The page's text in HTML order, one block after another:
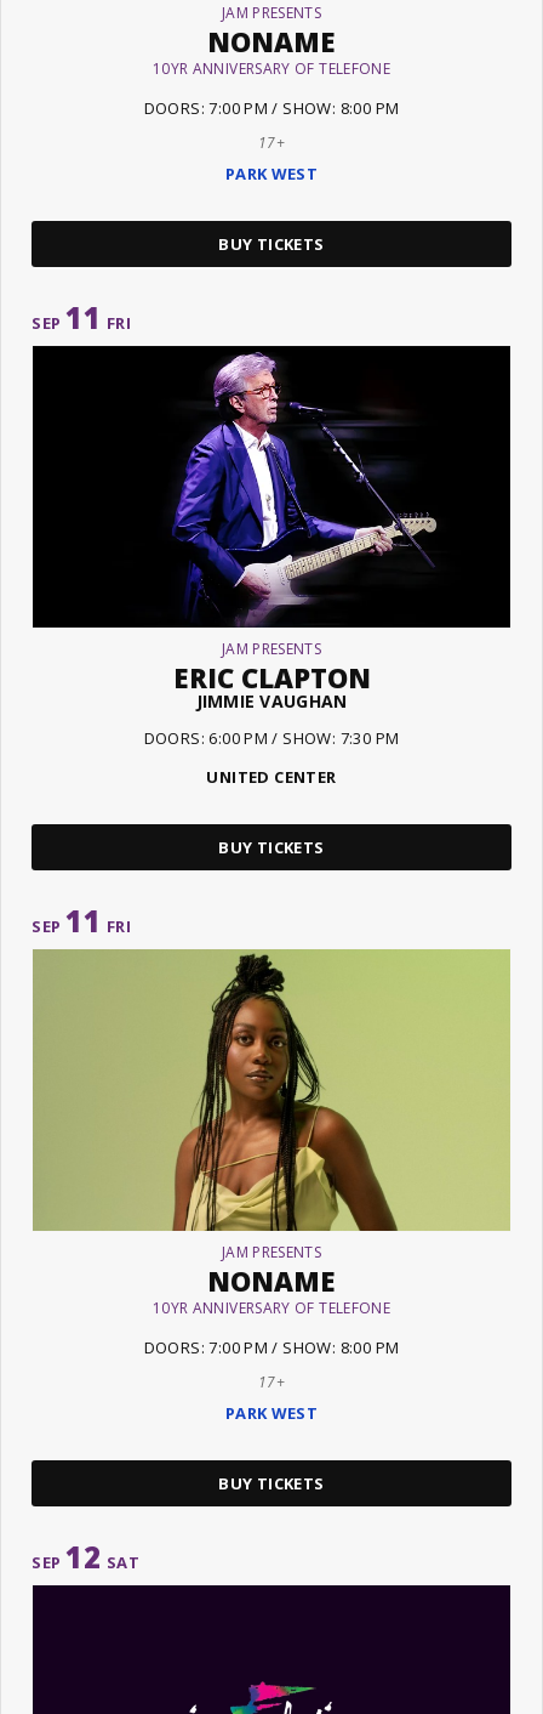
JAM PRESENTS
NONAME
10YR ANNIVERSARY OF TELEFONE
DOORS: 7:00 PM / SHOW: 8:00 PM
17+
PARK WEST
BUY TICKETS
SEP 11 FRI
JAM PRESENTS
ERIC CLAPTON
JIMMIE VAUGHAN
DOORS: 6:00 PM / SHOW: 7:30 PM
UNITED CENTER
BUY TICKETS
SEP 11 FRI
JAM PRESENTS
NONAME
10YR ANNIVERSARY OF TELEFONE
DOORS: 7:00 PM / SHOW: 8:00 PM
17+
PARK WEST
BUY TICKETS
SEP 12 SAT